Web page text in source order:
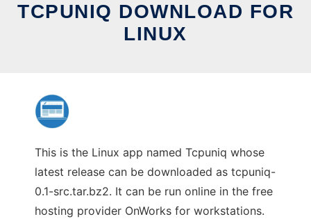
TCPUNIQ DOWNLOAD FOR
LINUX
This is the Linux app named Tcpuniq whose
latest release can be downloaded as tcpuniq-
0.1-src.tar.bz2. It can be run online in the free
hosting provider OnWorks for workstations.